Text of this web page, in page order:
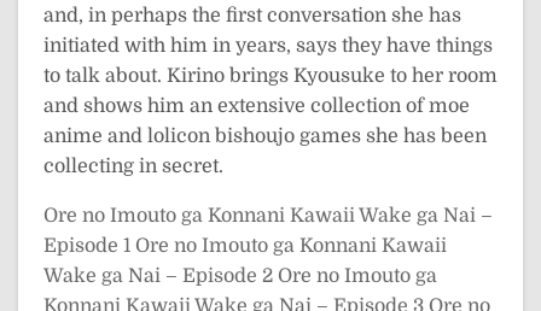
and, in perhaps the first conversation she has
initiated with him in years, says they have things
to talk about. Kirino brings Kyousuke to her room
and shows him an extensive collection of moe
anime and lolicon bishoujo games she has been
collecting in secret.
Ore no Imouto ga Konnani Kawaii Wake ga Nai –
Episode 1 Ore no Imouto ga Konnani Kawaii
Wake ga Nai – Episode 2 Ore no Imouto ga
Konnani Kawaii Wake ga Nai – Episode 3 Ore no